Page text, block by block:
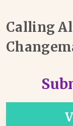
Calling